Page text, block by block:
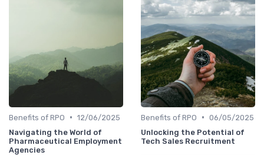
Benefits of RPO • 12/06/2025
Navigating the World of
Pharmaceutical Employment
Agencies
Benefits of RPO • 06/05/2025
Unlocking the Potential of
Tech Sales Recruitment